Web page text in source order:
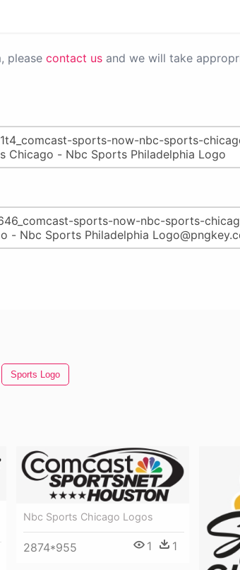
please contact us and we will take
Sports Logo
Nbc Sports Chicago Logos
2874*955 1 1